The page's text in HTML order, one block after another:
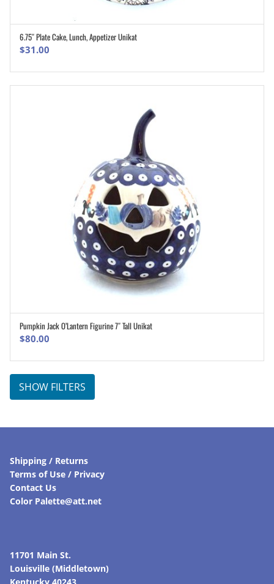
ADD TO CART
6.75″ Plate Cake, Lunch, Appetizer Unikat
$31.00
ADD TO CART
Pumpkin Jack O’Lantern Figurine 7″ Tall Unikat
$80.00
SHOW FILTERS
Shipping / Returns
Terms of Use / Privacy
Contact Us
Color Palette@att.net
11701 Main St.
Louisville (Middletown)
Kentucky 40243